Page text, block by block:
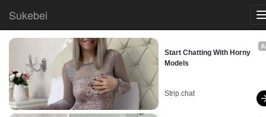
Sukebei
Start Chatting With Horny
Models
Strip.chat